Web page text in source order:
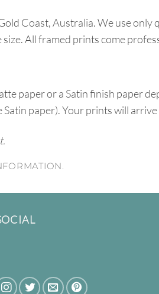
Coast, Australia. We use
All framed prints come
paper or a Satin finish paper
paper). Your prints will